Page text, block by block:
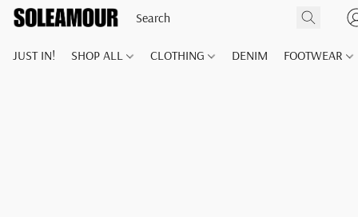
JUST IN! SHOP ALL CLOTHING DENIM FOOTWEAR